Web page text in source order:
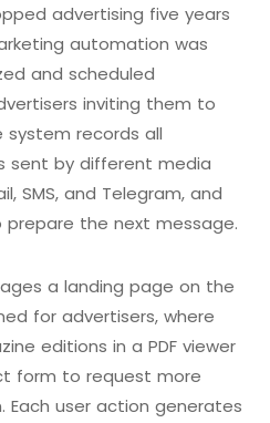
advertising five years
automation was
and scheduled
inviting them to
system records all
sent by different media
SMS, and Telegram, and
the next message.
a landing page on the
for advertisers, where
editions in a PDF viewer
form to request more
Each user action generates